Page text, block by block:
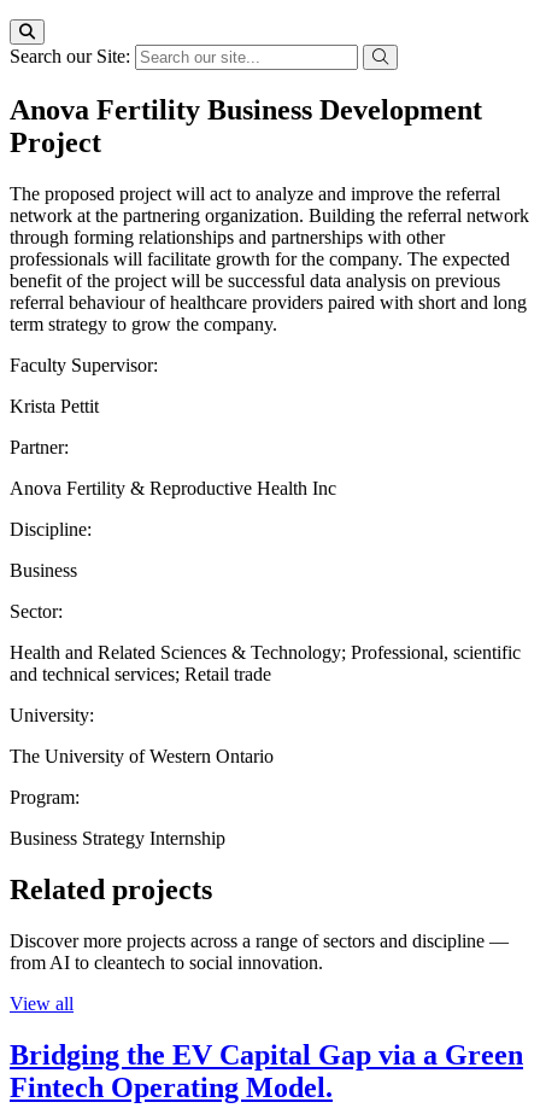
Search our Site:
Anova Fertility Business Development
Project
The proposed project will act to analyze and improve the referral
network at the partnering organization. Building the referral network
through forming relationships and partnerships with other
professionals will facilitate growth for the company. The expected
benefit of the project will be successful data analysis on previous
referral behaviour of healthcare providers paired with short and long
term strategy to grow the company.
Faculty Supervisor:
Krista Pettit
Partner:
Anova Fertility & Reproductive Health Inc
Discipline:
Business
Sector:
Health and Related Sciences & Technology; Professional, scientific
and technical services; Retail trade
University:
The University of Western Ontario
Program:
Business Strategy Internship
Related projects
Discover more projects across a range of sectors and discipline —
from AI to cleantech to social innovation.
View all
Bridging the EV Capital Gap via a Green
Fintech Operating Model.